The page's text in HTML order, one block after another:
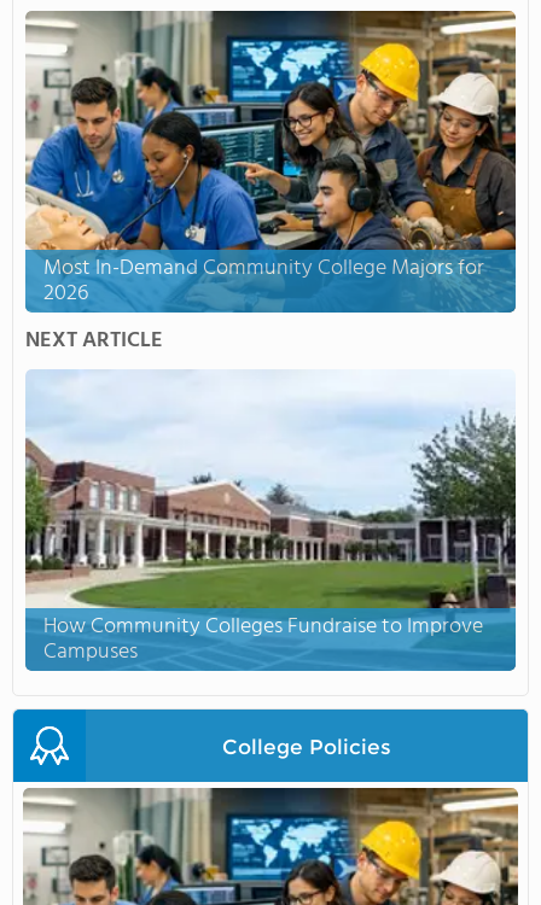
Most In-Demand Community College Majors for
2026
NEXT ARTICLE
How Community Colleges Fundraise to Improve
Campuses
College Policies